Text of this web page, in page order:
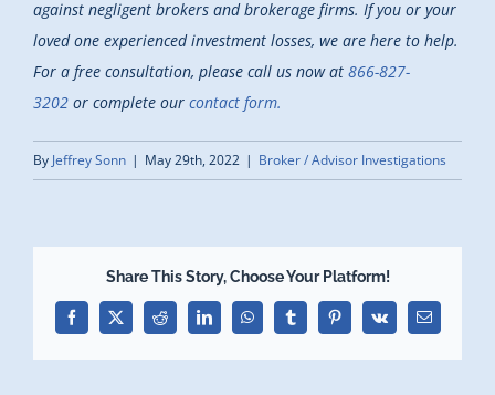
against negligent brokers and brokerage firms. If you or your
loved one experienced investment losses, we are here to help.
For a free consultation, please call us now at 866-827-
3202 or complete our contact form.
By Jeffrey Sonn | May 29th, 2022 | Broker / Advisor Investigations
Share This Story, Choose Your Platform!
Facebook
X Reddit LinkedInWhatsAppTumblrPinterest
Vk Email